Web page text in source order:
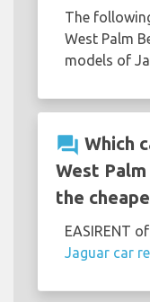
The
West Palm
models of
question_answer Which
West
the
EASIRENT
Jaguar car